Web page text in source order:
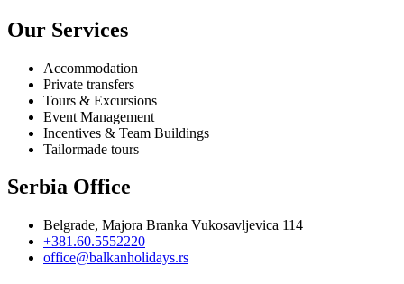
Our Services
Accommodation
Private transfers
Tours & Excursions
Event Management
Incentives & Team Buildings
Tailormade tours
Serbia Office
Belgrade, Majora Branka Vukosavljevica 114
+381.60.5552220
office@balkanholidays.rs